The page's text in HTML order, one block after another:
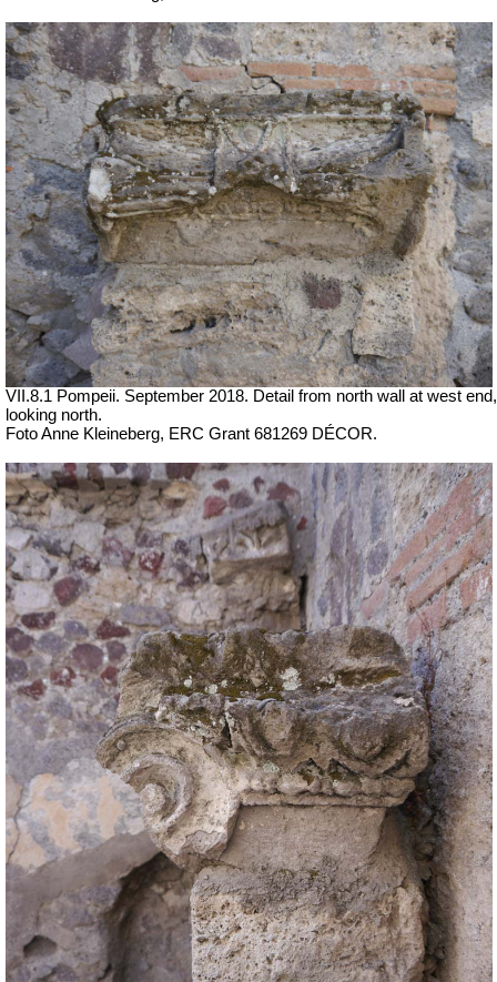
VII.8.1 Pompeii. September 2018. Detail from north wall at west end,
looking north.
Foto Anne Kleineberg, ERC Grant 681269 DÉCOR.